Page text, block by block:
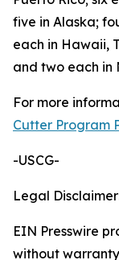
five in Alaska;
each in Hawaii,
and two each in
For more
Cutter Program
-USCG-
Legal
EIN Presswire
without